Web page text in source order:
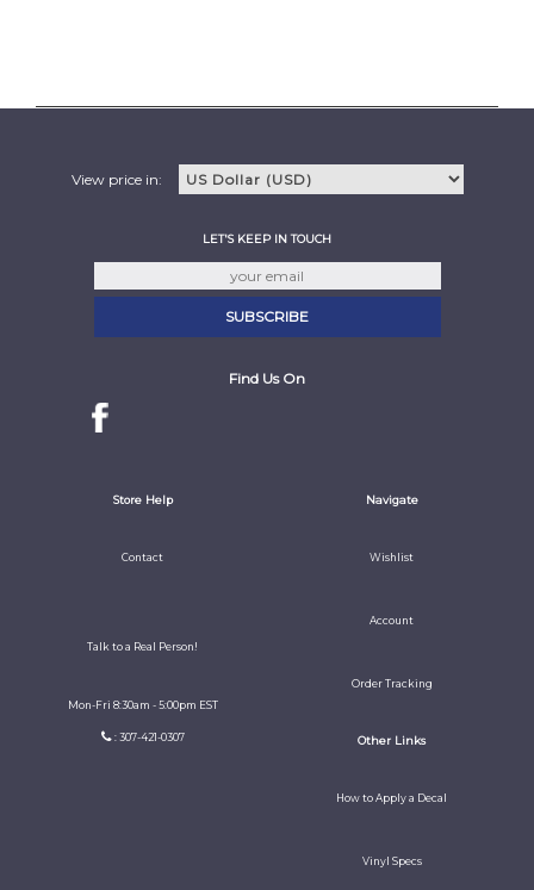
View price in:
LET'S KEEP IN TOUCH
Find Us On
Store Help
Contact
Talk to a Real Person!
Mon-Fri 8:30am - 5:00pm EST
: 307-421-0307
Navigate
Wishlist
Account
Order Tracking
Other Links
How to Apply a Decal
Vinyl Specs